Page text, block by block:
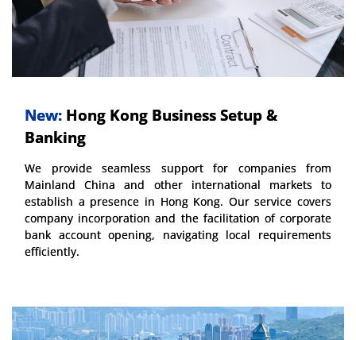
New: Hong Kong Business Setup &
Banking
We provide seamless support for companies from
Mainland China and other international markets to
establish a presence in Hong Kong. Our service covers
company incorporation and the facilitation of corporate
bank account opening, navigating local requirements
efficiently.